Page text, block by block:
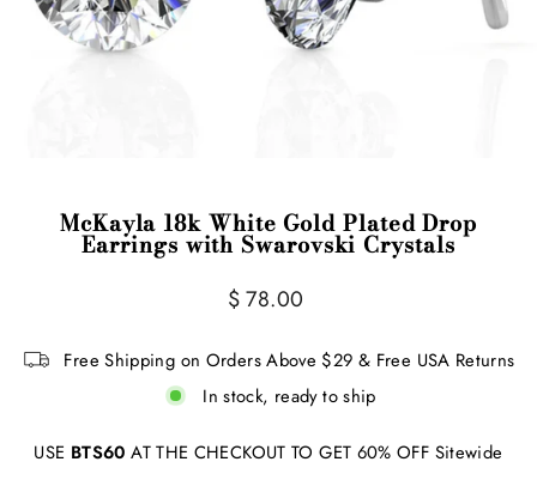
McKayla 18k White Gold Plated Drop
Earrings with Swarovski Crystals
Regular
$ 78.00
Free Shipping on Orders Above $29 & Free USA Returns
In stock, ready to ship
USE BTS60 AT THE CHECKOUT TO GET 60% OFF Sitewide